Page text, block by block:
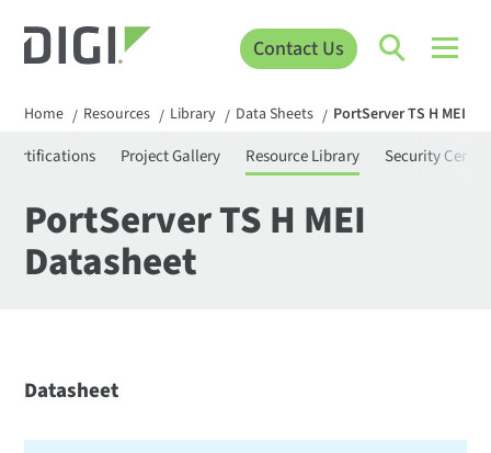
Contact Us
Home / Resources / Library / Data Sheets / PortServer TS H MEI
Certifications Project Gallery Resource Library Security Center
PortServer TS H MEI
Datasheet
Datasheet